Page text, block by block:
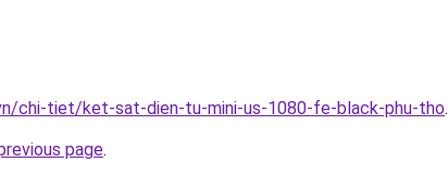
chi-tiet/ket-sat-dien-tu-mini-us-1080-fe-black-phu-tho.
page.